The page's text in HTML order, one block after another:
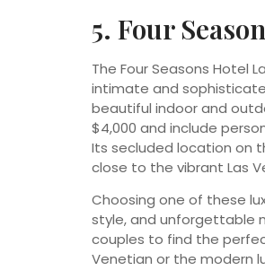
5. Four
The Four Seasons Hotel
intimate and
beautiful indoor and
$4,000 and include
Its secluded location on
close to the vibrant Las
Choosing one of these
style, and unforgettable
couples to find the
Venetian or the modern